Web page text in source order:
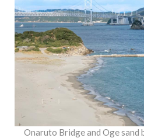
Onaruto Bridge and Oge sand